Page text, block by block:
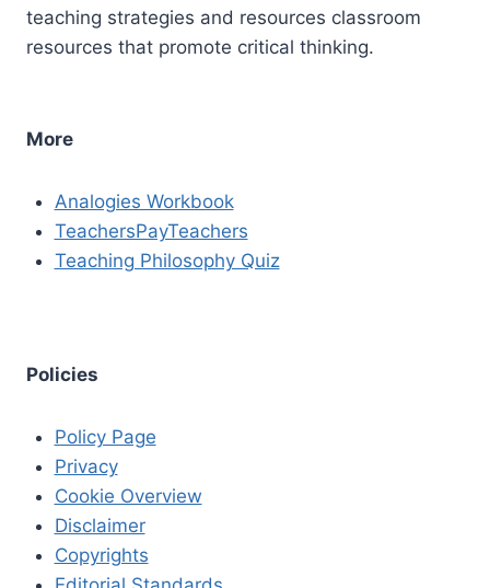
teaching strategies and resources classroom
resources that promote critical thinking.
More
Analogies Workbook
TeachersPayTeachers
Teaching Philosophy Quiz
Policies
Policy Page
Privacy
Cookie Overview
Disclaimer
Copyrights